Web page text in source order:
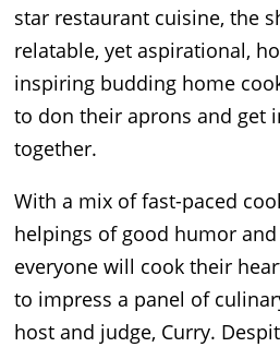
star restaurant cuisine, the
relatable, yet aspirational,
inspiring budding home
to don their aprons and get
together.
With a mix of fast-paced
helpings of good humor
everyone will cook their
to impress a panel of
host and judge, Curry.